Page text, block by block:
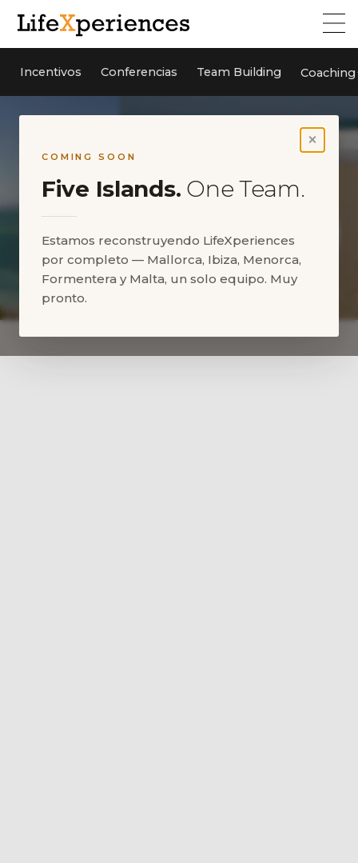
Incentivos Conferencias Team Building Coaching
×
COMING SOON
Five Islands. One Team.
Estamos reconstruyendo LifeXperiences
por completo — Mallorca, Ibiza, Menorca,
Formentera y Malta, un solo equipo. Muy
pronto.